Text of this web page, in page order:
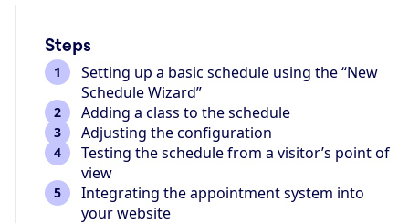
Steps
Setting up a basic schedule using the “New
Schedule Wizard”
Adding a class to the schedule
Adjusting the configuration
Testing the schedule from a visitor’s point of
view
Integrating the appointment system into
your website